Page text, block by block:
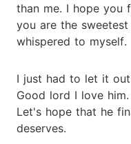
than me. I hope you
you are the
whispered to myself.
I just had to let it
Good lord I love
Let's hope that he
deserves.